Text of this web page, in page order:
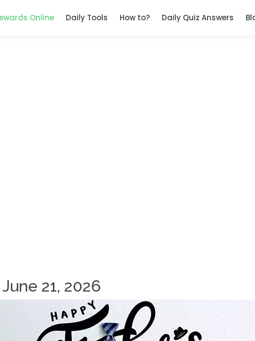
Online Daily Tools How to? Daily Quiz Answers
21, 2026